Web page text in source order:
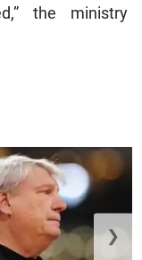
the ministry
❯